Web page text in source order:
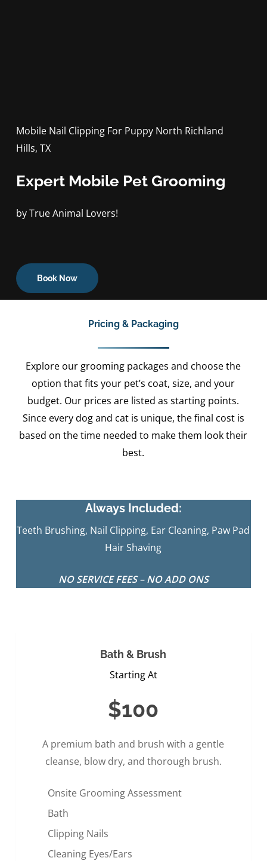
Mobile Nail Clipping For Puppy North Richland
Hills, TX
Expert Mobile Pet Grooming
by True Animal Lovers!
Book Now
Pricing & Packaging
Explore our grooming packages and choose the
option that fits your pet’s coat, size, and your
budget. Our prices are listed as starting points.
Since every dog and cat is unique, the final cost is
based on the time needed to make them look their
best.
Always Included:
Teeth Brushing, Nail Clipping, Ear Cleaning, Paw Pad
Hair Shaving
NO SERVICE FEES – NO ADD ONS
Bath & Brush
Starting At
$100
A premium bath and brush with a gentle
cleanse, blow dry, and thorough brush.
Onsite Grooming Assessment
Bath
Clipping Nails
Cleaning Eyes/Ears